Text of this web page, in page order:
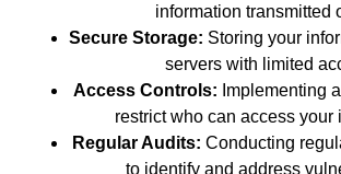
information transmitted
Secure Storage: Storing your
servers with limited
Access Controls: Implementing
restrict who can access your
Regular Audits: Conducting
to identify and address